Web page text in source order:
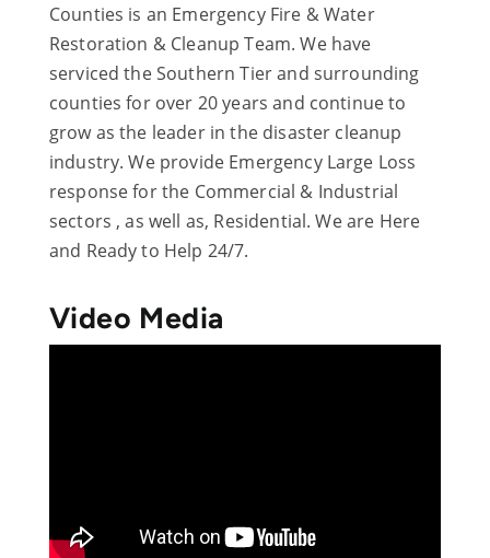
Counties is an Emergency Fire & Water
Restoration & Cleanup Team. We have
serviced the Southern Tier and surrounding
counties for over 20 years and continue to
grow as the leader in the disaster cleanup
industry. We provide Emergency Large Loss
response for the Commercial & Industrial
sectors , as well as, Residential. We are Here
and Ready to Help 24/7.
Video Media